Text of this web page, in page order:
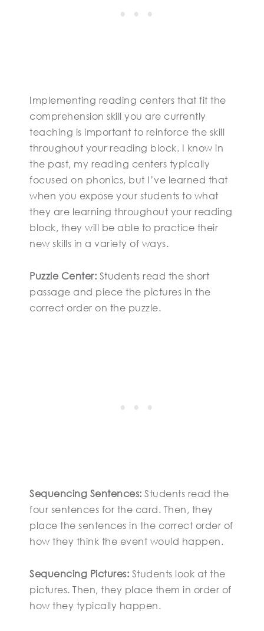
Implementing reading centers that fit the
comprehension skill you are currently
teaching is important to reinforce the skill
throughout your reading block. I know in
the past, my reading centers typically
focused on phonics, but I’ve learned that
when you expose your students to what
they are learning throughout your reading
block, they will be able to practice their
new skills in a variety of ways.
Puzzle Center: Students read the short
passage and piece the pictures in the
correct order on the puzzle.
Sequencing Sentences: Students read the
four sentences for the card. Then, they
place the sentences in the correct order of
how they think the event would happen.
Sequencing Pictures: Students look at the
pictures. Then, they place them in order of
how they typically happen.